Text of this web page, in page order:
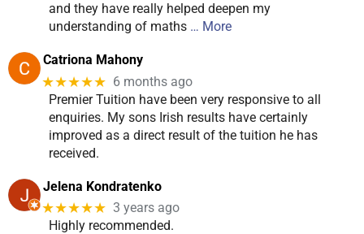
and they have really helped deepen my
understanding of maths … More
Catriona Mahony
★★★★★ 6 months ago
Premier Tuition have been very responsive to all
enquiries. My sons Irish results have certainly
improved as a direct result of the tuition he has
received.
Jelena Kondratenko
★★★★★ 3 years ago
Highly recommended.